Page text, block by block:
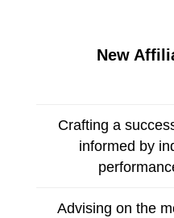
New
Crafting a
informed by
Advising on the